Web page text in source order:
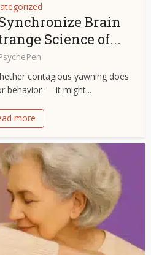
Brain
Science of...
contagious yawning does
behavior — it might...
more